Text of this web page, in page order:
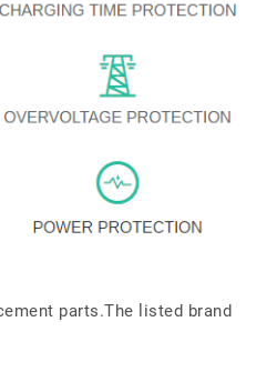
parts.The listed brand